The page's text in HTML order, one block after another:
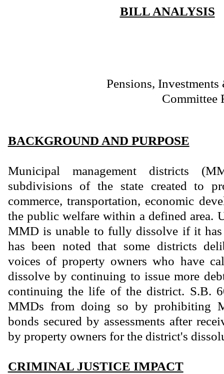
BILL ANALYSIS
Pensions,
Committee
BACKGROUND AND PURPOSE
Municipal management districts
subdivisions of the state created to
commerce, transportation, economic
the public welfare within a defined area.
MMD is unable to fully dissolve if it
has been noted that some districts
voices of property owners who have
dissolve by continuing to issue more
continuing the life of the district. S.B.
MMDs from doing so by prohibiting
bonds secured by assessments after
by property owners for the district's
CRIMINAL JUSTICE IMPACT